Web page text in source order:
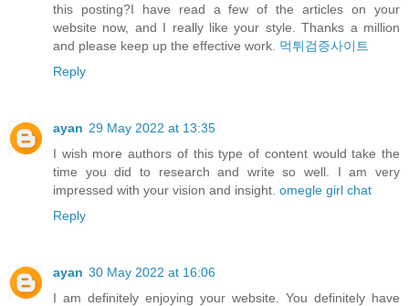
this posting?I have read a few of the articles on your
website now, and I really like your style. Thanks a million
and please keep up the effective work. 먹튀검증사이트
Reply
ayan 29 May 2022 at 13:35
I wish more authors of this type of content would take the
time you did to research and write so well. I am very
impressed with your vision and insight. omegle girl chat
Reply
ayan 30 May 2022 at 16:06
I am definitely enjoying your website. You definitely have